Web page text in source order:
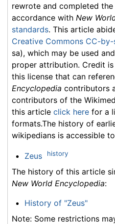
rewrote and completed the
accordance with New
standards. This article
Creative Commons CC-
sa), which may be used
proper attribution. Credit
this license that can
Encyclopedia contributors
contributors of the
this article click here for a
formats.The history of
wikipedians is accessible
Zeus history
The history of this article
New World Encyclopedia:
History of "Zeus"
Note: Some restrictions